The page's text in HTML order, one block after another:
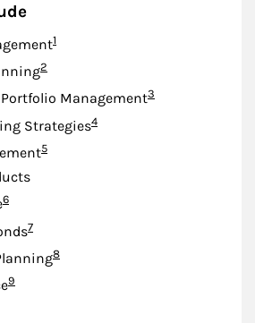
Footnote
1
Footnote
2
ManagementFootnote
3
StrategiesFootnote
4
Footnote
5
Footnote
6
Footnote
7
Footnote
8
Footnote
9